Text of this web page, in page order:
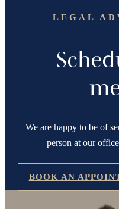
LEGAL
We are happy to be of
person at our
BOOK AN